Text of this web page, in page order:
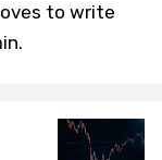
to write